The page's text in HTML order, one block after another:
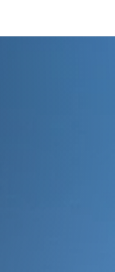
new doors?